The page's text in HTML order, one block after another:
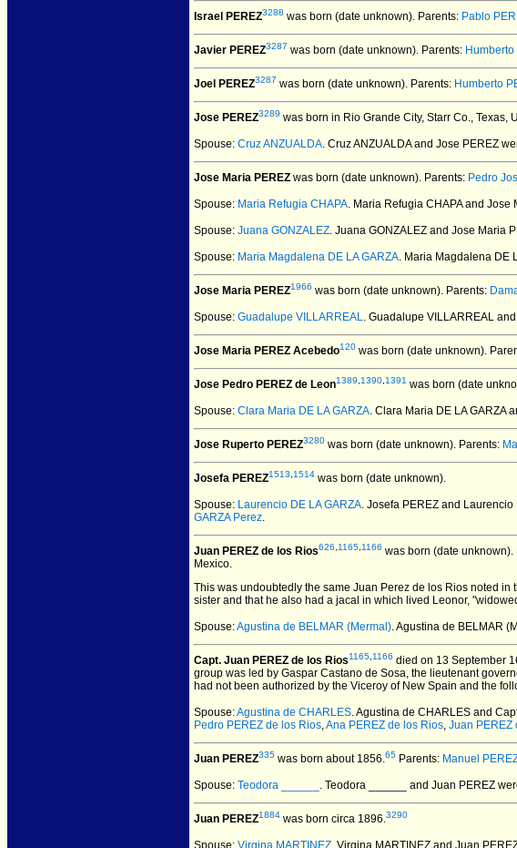
Israel PEREZ3288 was born (date unknown). Parents: Pablo
Javier PEREZ3287 was born (date unknown). Parents: Humberto
Joel PEREZ3287 was born (date unknown). Parents: Humberto
Jose PEREZ3289 was born in Rio Grande City, Starr Co., Texas,
Spouse: Cruz ANZUALDA. Cruz ANZUALDA and Jose PEREZ
Jose Maria PEREZ was born (date unknown). Parents: Pedro
Spouse: Maria Refugia CHAPA. Maria Refugia CHAPA and Jose
Spouse: Juana GONZALEZ. Juana GONZALEZ and Jose Maria
Spouse: Maria Magdalena DE LA GARZA. Maria Magdalena DE
Jose Maria PEREZ1966 was born (date unknown). Parents:
Spouse: Guadalupe VILLARREAL. Guadalupe VILLARREAL
Jose Maria PEREZ Acebedo120 was born (date unknown).
Jose Pedro PEREZ de Leon1389 1390 1391 was born (date
Spouse: Clara Maria DE LA GARZA. Clara Maria DE LA GARZA
Jose Ruperto PEREZ3280 was born (date unknown). Parents:
Josefa PEREZ1513 1514 was born (date unknown).
Spouse: Laurencio DE LA GARZA. Josefa PEREZ and Laurencio
GARZA Perez.
Juan PEREZ de los Rios626 1165 1166 was born (date unknown).
Mexico.
This was undoubtedly the same Juan Perez de los Rios noted
sister and that he also had a jacal in which lived Leonor,
Spouse:Agustina de BELMAR (Mermal). Agustina de BELMAR
Capt. Juan PEREZ de los Rios1165 1166 died on 13 September
group was led by Gaspar Castano de Sosa, the lieutenant
had not been authorized by the Viceroy of New Spain and the
Spouse:Agustina de CHARLES. Agustina de CHARLES and
Pedro PEREZ de los Rios,Ana PEREZ de los Rios, Juan PEREZ
Juan PEREZ335 was born about 1856.65 Parents: Manuel
Spouse: Teodora ______ . Teodora ______ and Juan PEREZ
Juan PEREZ1884 was born circa 1896.3290
Spouse: Virgina MARTINEZ . Virgina MARTINEZ and Juan